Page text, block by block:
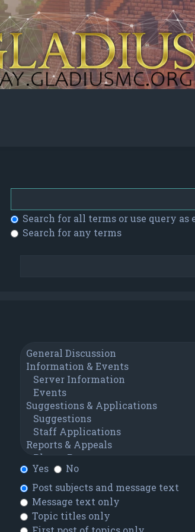
Search for all terms or use query as
Search for any terms
Yes
No
Post subjects and message text
Message text only
Topic titles only